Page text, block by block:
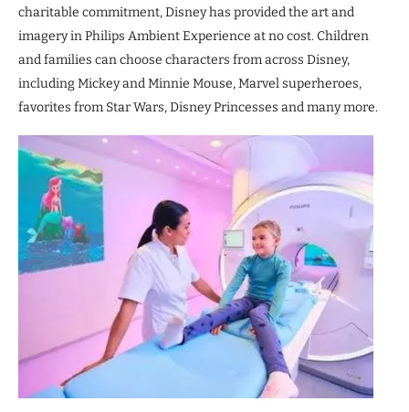
charitable commitment, Disney has provided the art and
imagery in Philips Ambient Experience at no cost. Children
and families can choose characters from across Disney,
including Mickey and Minnie Mouse, Marvel superheroes,
favorites from Star Wars, Disney Princesses and many more.